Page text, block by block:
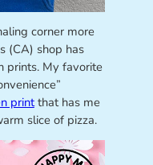
corner more
(CA) shop has
prints. My favorite
printthat has me
slice of pizza.